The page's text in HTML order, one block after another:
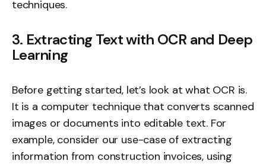
techniques.
3. Extracting Text with OCR and Deep
Learning
Before getting started, let’s look at what OCR is.
It is a computer technique that converts scanned
images or documents into editable text. For
example, consider our use-case of extracting
information from construction invoices, using